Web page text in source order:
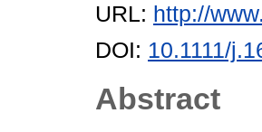
URL: http://
DOI: 10.1111/
Abstract